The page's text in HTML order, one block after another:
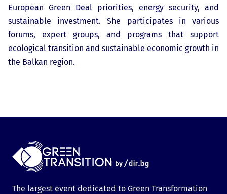
European Green Deal priorities, energy security, and
sustainable investment. She participates in various
forums, expert groups, and programs that support
ecological transition and sustainable economic growth in
the Balkan region.
The largest event dedicated to Green Transformation